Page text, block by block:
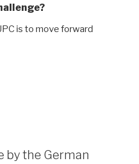
is to move forward
by the German